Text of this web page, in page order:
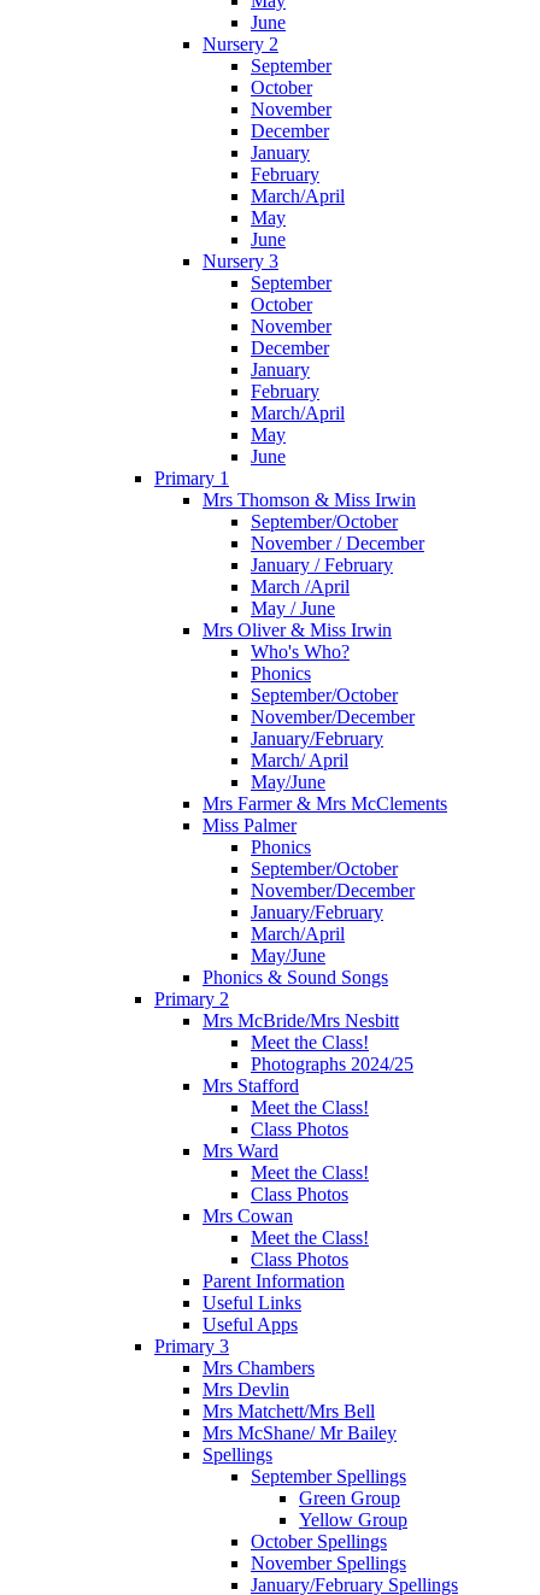
June
Nursery 2
September
October
November
December
January
February
March/April
May
June
Nursery 3
September
October
November
December
January
February
March/April
May
June
Primary 1
Mrs Thomson & Miss Irwin
September/October
November / December
January / February
March /April
May / June
Mrs Oliver & Miss Irwin
Who's Who?
Phonics
September/October
November/December
January/February
March/ April
May/June
Mrs Farmer & Mrs McClements
Miss Palmer
Phonics
September/October
November/December
January/February
March/April
May/June
Phonics & Sound Songs
Primary 2
Mrs McBride/Mrs Nesbitt
Meet the Class!
Photographs 2024/25
Mrs Stafford
Meet the Class!
Class Photos
Mrs Ward
Meet the Class!
Class Photos
Mrs Cowan
Meet the Class!
Class Photos
Parent Information
Useful Links
Useful Apps
Primary 3
Mrs Chambers
Mrs Devlin
Mrs Matchett/Mrs Bell
Mrs McShane/ Mr Bailey
Spellings
September Spellings
Green Group
Yellow Group
October Spellings
November Spellings
January/February Spellings